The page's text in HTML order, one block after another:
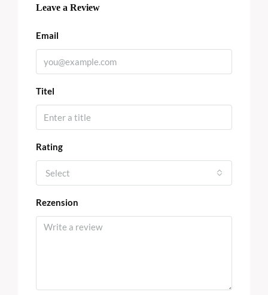
Leave a Review
Email
Titel
Rating
Select
Rezension